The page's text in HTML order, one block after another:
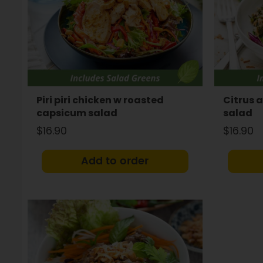
Piri piri chicken w roasted
capsicum salad
$16.90
Add to order
Citrus
salad
$16.90